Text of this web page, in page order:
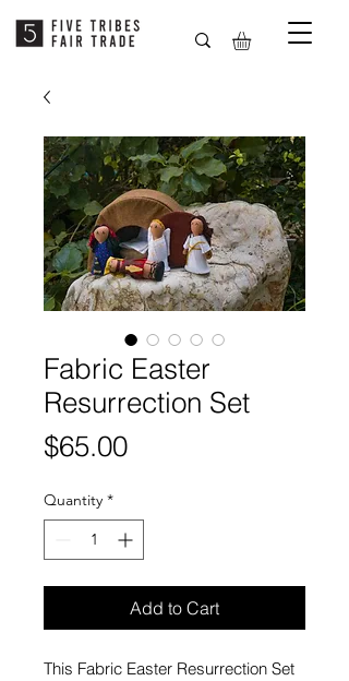
Fabric Easter
Resurrection Set
$65.00Price
Quantity *
Add to Cart
This Fabric Easter Resurrection Set